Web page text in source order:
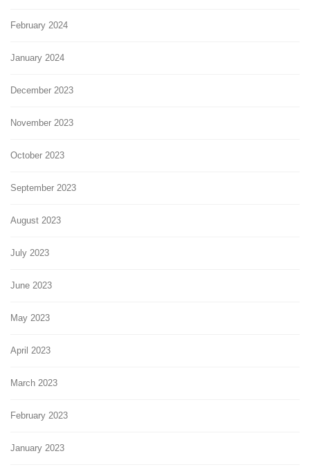
February 2024
January 2024
December 2023
November 2023
October 2023
September 2023
August 2023
July 2023
June 2023
May 2023
April 2023
March 2023
February 2023
January 2023